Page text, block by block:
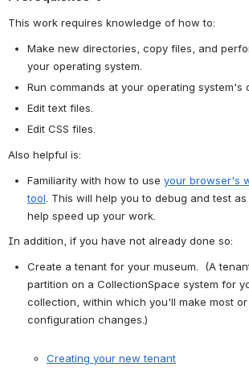
This work requires knowledge of how to:
Make new directories, copy files, and
your operating system.
Run commands at your operating system's
Edit text files.
Edit CSS files.
Also helpful is:
Familiarity with how to use your browser's
tool . This will help you to debug and test
help speed up your work.
In addition, if you have not already done so:
Create a tenant for your museum.  (A
partition on a CollectionSpace system for
collection, within which you'll make most
configuration changes.)
Creating your new tenant